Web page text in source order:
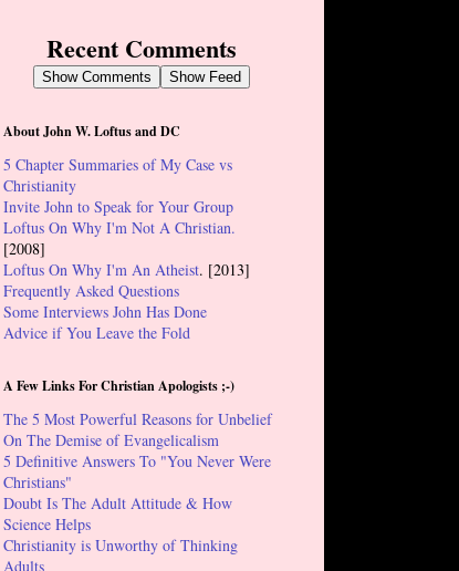
Recent Comments
Show Comments Show Feed
About John W. Loftus and DC
5 Chapter Summaries of My Case vs
Christianity
Invite John to Speak for Your Group
Loftus On Why I'm Not A Christian.
[2008]
Loftus On Why I'm An Atheist. [2013]
Frequently Asked Questions
Some Interviews John Has Done
Advice if You Leave the Fold
A Few Links For Christian Apologists ;-)
The 5 Most Powerful Reasons for Unbelief
On The Demise of Evangelicalism
5 Definitive Answers To "You Never Were
Christians"
Doubt Is The Adult Attitude & How
Science Helps
Christianity is Unworthy of Thinking
Adults